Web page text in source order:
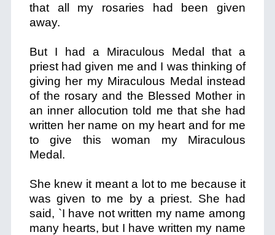
that all my rosaries had been given
away.
But I had a Miraculous Medal that a
priest had given me and I was thinking of
giving her my Miraculous Medal instead
of the rosary and the Blessed Mother in
an inner allocution told me that she had
written her name on my heart and for me
to give this woman my Miraculous
Medal.
She knew it meant a lot to me because it
was given to me by a priest. She had
said, `I have not written my name among
many hearts, but I have written my name